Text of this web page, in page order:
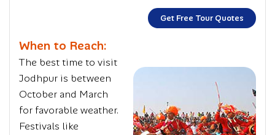
Get Free Tour Quotes
When to Reach:
The best time to visit
Jodhpur is between
October and March
for favorable weather.
Festivals like